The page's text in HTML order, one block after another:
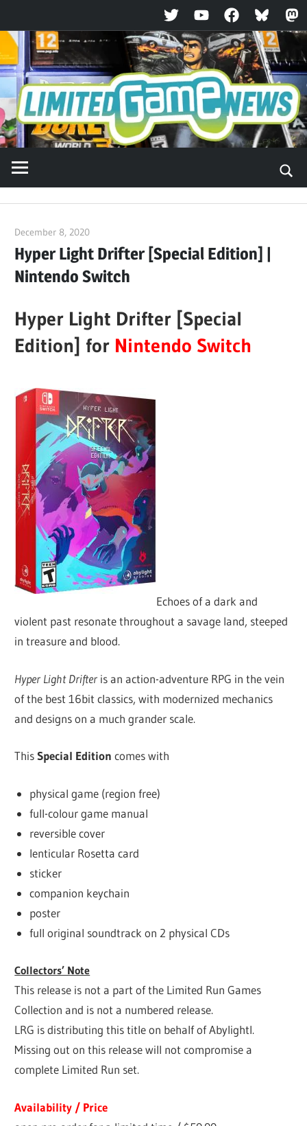
TwitterYouTubeFacebookBluesky
Skip
to
content
December 8, 2020
Hyper Light Drifter [Special Edition] |
Nintendo Switch
Hyper Light Drifter [Special
Edition] for Nintendo Switch
Echoes of a dark and
violent past resonate throughout a savage land, steeped
in treasure and blood.
Hyper Light Drifter is an action-adventure RPG in the vein
of the best 16­bit classics, with modernized mechanics
and designs on a much grander scale.
ThisSpecial Edition comes with
physical game (region free)
full-colour game manual
reversible cover
lenticular Rosetta card
sticker
companion keychain
poster
full original soundtrack on 2 physical CDs
Collectors’ Note
This release is not a part of the Limited Run Games
Collection and is not a numbered release.
LRG is distributing this title on behalf of Abylightl.
Missing out on this release will not compromise a
complete Limited Run set.
Availability / Price